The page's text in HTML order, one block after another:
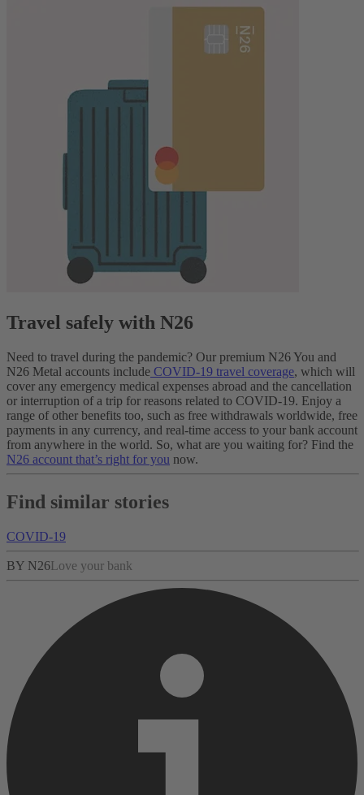
Travel safely with N26
Need to travel during the pandemic? Our premium N26 You and
N26 Metal accounts include COVID-19 travel coverage, which will
cover any emergency medical expenses abroad and the cancellation
or interruption of a trip for reasons related to COVID-19. Enjoy a
range of other benefits too, such as free withdrawals worldwide, free
payments in any currency, and real-time access to your bank account
from anywhere in the world. So, what are you waiting for? Find the
N26 account that’s right for you now.
Find similar stories
COVID-19
BY N26Love your bank